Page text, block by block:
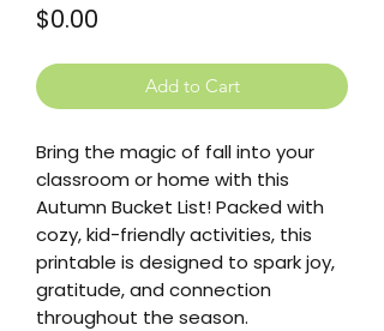
$0.00
Add to Cart
Bring the magic of fall into your
classroom or home with this
Autumn Bucket List! Packed with
cozy, kid-friendly activities, this
printable is designed to spark joy,
gratitude, and connection
throughout the season.